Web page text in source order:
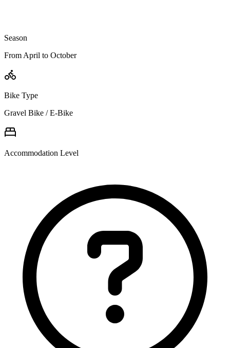
Season
From April to October
Bike Type
Gravel Bike / E-Bike
Accommodation Level